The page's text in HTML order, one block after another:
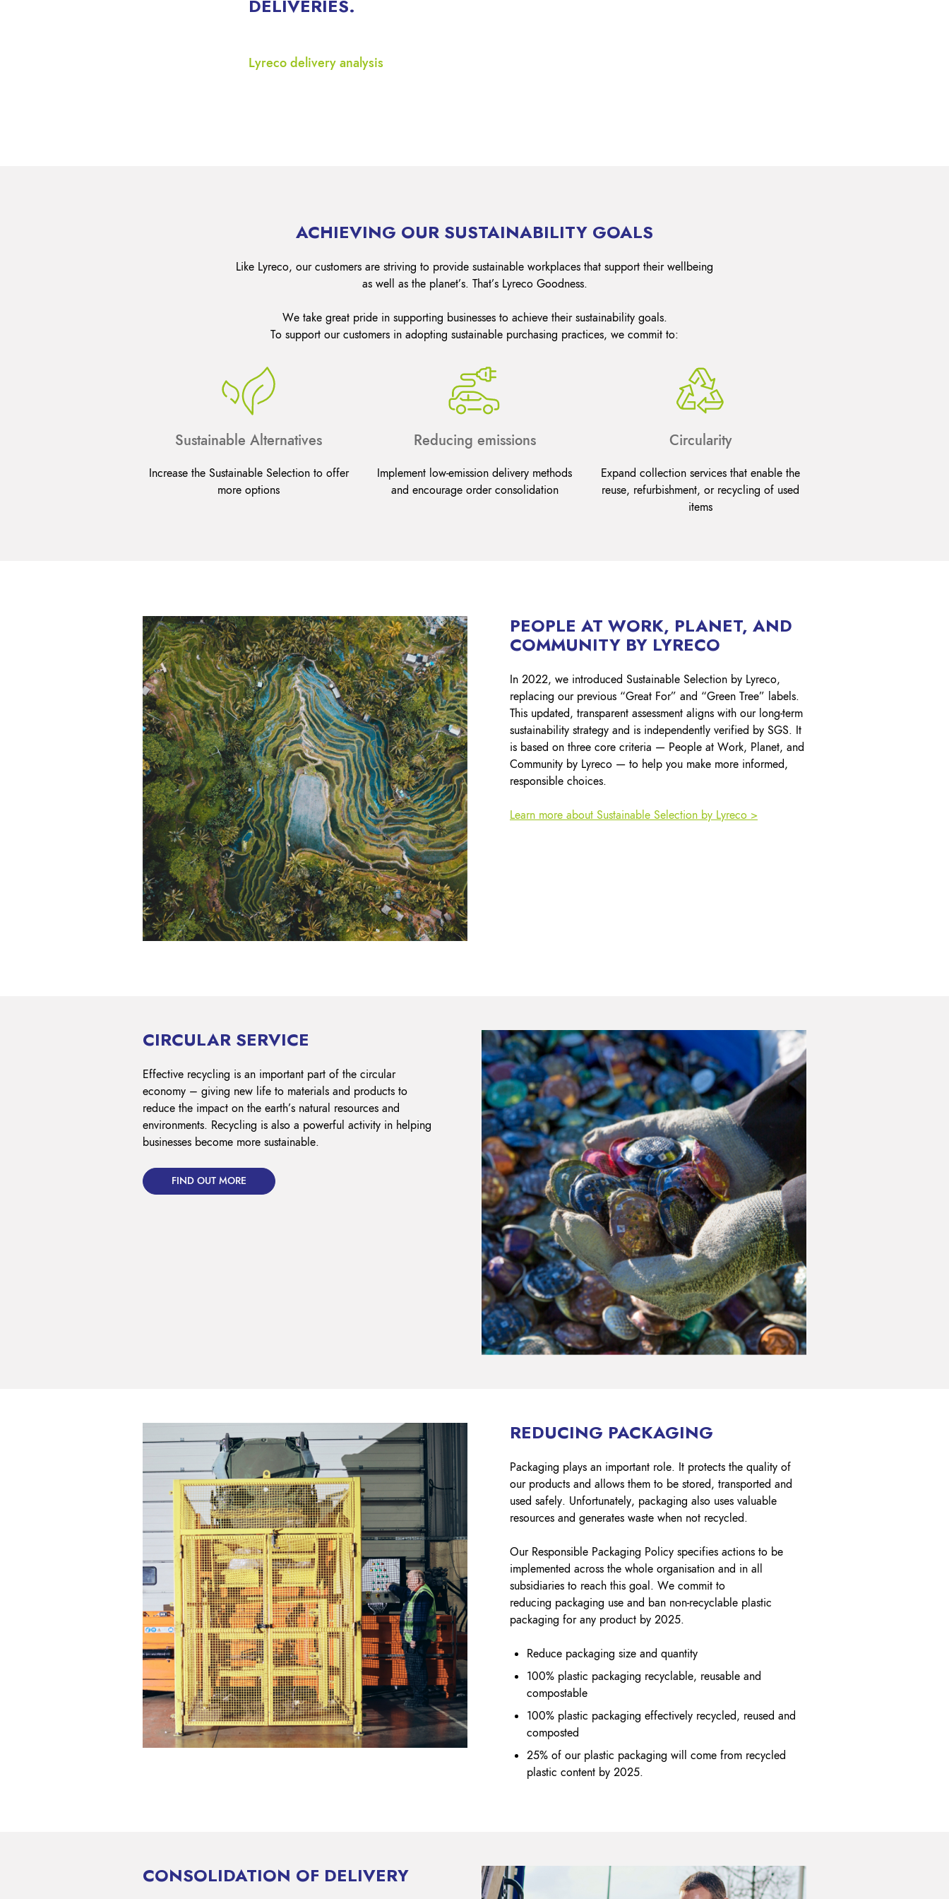
DELIVERIES.
Lyreco delivery analysis
ACHIEVING OUR SUSTAINABILITY GOALS
Like Lyreco, our customers are striving to provide sustainable workplaces that support their wellbeing
as well as the planet’s. That’s Lyreco Goodness.
We take great pride in supporting businesses to achieve their sustainability goals.
To support our customers in adopting sustainable purchasing practices, we commit to:
Sustainable Alternatives
Increase the Sustainable Selection to offer
more options
Reducing emissions
Implement low-emission delivery methods
and encourage order consolidation
Circularity
Expand collection services that enable the
reuse, refurbishment, or recycling of used
items
PEOPLE AT WORK, PLANET, AND
COMMUNITY BY LYRECO
In 2022, we introduced Sustainable Selection by Lyreco,
replacing our previous “Great For” and “Green Tree” labels.
This updated, transparent assessment aligns with our long-term
sustainability strategy and is independently verified by SGS. It
is based on three core criteria — People at Work, Planet, and
Community by Lyreco — to help you make more informed,
responsible choices.
Learn more about Sustainable Selection by Lyreco >
CIRCULAR SERVICE
Effective recycling is an important part of the circular
economy – giving new life to materials and products to
reduce the impact on the earth’s natural resources and
environments. Recycling is also a powerful activity in helping
businesses become more sustainable.
FIND OUT MORE
REDUCING PACKAGING
Packaging plays an important role. It protects the quality of
our products and allows them to be stored, transported and
used safely. Unfortunately, packaging also uses valuable
resources and generates waste when not recycled.
Our Responsible Packaging Policy specifies actions to be
implemented across the whole organisation and in all
subsidiaries to reach this goal. We commit to
reducing packaging use and ban non-recyclable plastic
packaging for any product by 2025.
Reduce packaging size and quantity
100% plastic packaging recyclable, reusable and
compostable
100% plastic packaging effectively recycled, reused and
composted
25% of our plastic packaging will come from recycled
plastic content by 2025.
CONSOLIDATION OF DELIVERY